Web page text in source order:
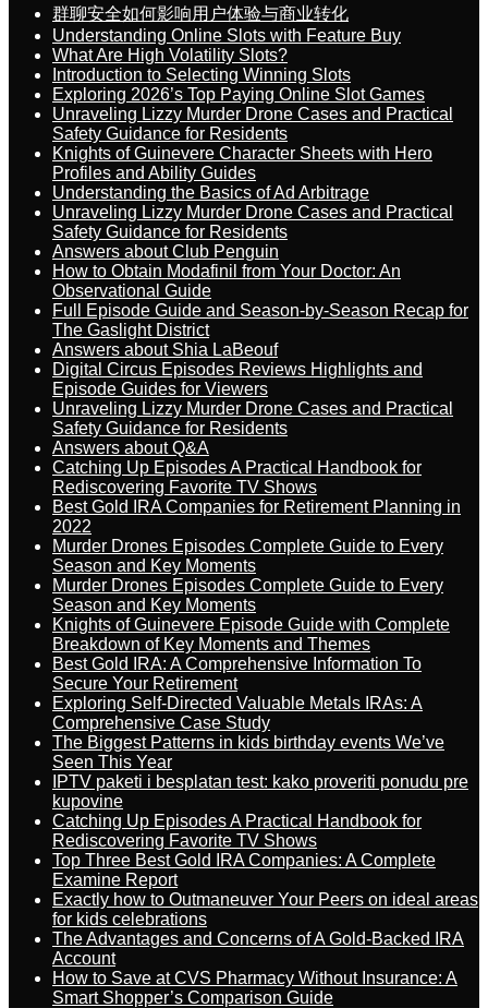
群聊安全如何影响用户体验与商业转化
Understanding Online Slots with Feature Buy
What Are High Volatility Slots?
Introduction to Selecting Winning Slots
Exploring 2026’s Top Paying Online Slot Games
Unraveling Lizzy Murder Drone Cases and Practical
Safety Guidance for Residents
Knights of Guinevere Character Sheets with Hero
Profiles and Ability Guides
Understanding the Basics of Ad Arbitrage
Unraveling Lizzy Murder Drone Cases and Practical
Safety Guidance for Residents
Answers about Club Penguin
How to Obtain Modafinil from Your Doctor: An
Observational Guide
Full Episode Guide and Season-by-Season Recap for
The Gaslight District
Answers about Shia LaBeouf
Digital Circus Episodes Reviews Highlights and
Episode Guides for Viewers
Unraveling Lizzy Murder Drone Cases and Practical
Safety Guidance for Residents
Answers about Q&A
Catching Up Episodes A Practical Handbook for
Rediscovering Favorite TV Shows
Best Gold IRA Companies for Retirement Planning in
2022
Murder Drones Episodes Complete Guide to Every
Season and Key Moments
Murder Drones Episodes Complete Guide to Every
Season and Key Moments
Knights of Guinevere Episode Guide with Complete
Breakdown of Key Moments and Themes
Best Gold IRA: A Comprehensive Information To
Secure Your Retirement
Exploring Self-Directed Valuable Metals IRAs: A
Comprehensive Case Study
The Biggest Patterns in kids birthday events We’ve
Seen This Year
IPTV paketi i besplatan test: kako proveriti ponudu pre
kupovine
Catching Up Episodes A Practical Handbook for
Rediscovering Favorite TV Shows
Top Three Best Gold IRA Companies: A Complete
Examine Report
Exactly how to Outmaneuver Your Peers on ideal areas
for kids celebrations
The Advantages and Concerns of A Gold-Backed IRA
Account
How to Save at CVS Pharmacy Without Insurance: A
Smart Shopper’s Comparison Guide